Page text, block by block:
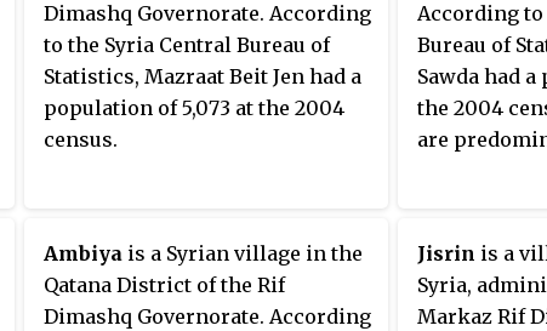
Dimashq Governorate. According
to the Syria Central Bureau of
Statistics, Mazraat Beit Jen had a
population of 5,073 at the 2004
census.
According
Bureau of
Sawda had
the 2004
are
Ambiya is a Syrian village in the
Qatana District of the Rif
Dimashq Governorate. According
Jisrin is a
Syria,
Markaz Rif